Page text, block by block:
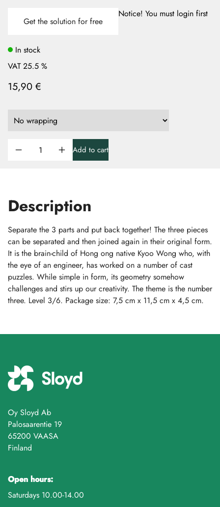
Get the solution for free
Notice! You must login first
In stock
VAT 25.5 %
15,90 €
Add to cart
Description
Separate the 3 parts and put back together! The three pieces
can be separated and then joined again in their original form.
It is the brain-child of Hong ong native Kyoo Wong who, with
the eye of an engineer, has worked on a number of cast
puzzles. While simple in form, its geometry somehow
challenges and stirs up our creativity. The theme is the number
three. Level 3/6. Package size: 7,5 cm x 11,5 cm x 4,5 cm.
Oy Sloyd Ab
Palosaarentie 19
65200 VAASA
Finland
Open hours:
Saturdays 10.00-14.00